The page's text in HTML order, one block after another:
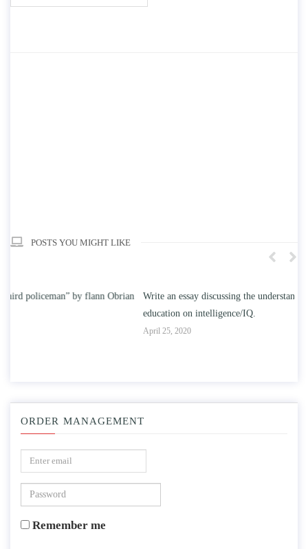
POSTS YOU MIGHT LIKE
Write an essay discussing the understanding the effect of college
ORDER MANAGEMENT
Remember me